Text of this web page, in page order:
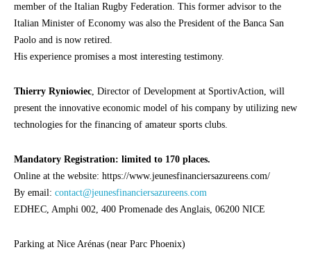
member of the Italian Rugby Federation. This former advisor to the
Italian Minister of Economy was also the President of the Banca San
Paolo and is now retired.
His experience promises a most interesting testimony.
Thierry Ryniowiec , Director of Development at SportivAction, will
present the innovative economic model of his company by utilizing new
technologies for the financing of amateur sports clubs.
Mandatory Registration: limited to 170 places.
Online at the website: https://www.jeunesfinanciersazureens.com/
By email: contact@jeunesfinanciersazureens.com
EDHEC, Amphi 002, 400 Promenade des Anglais, 06200 NICE
Parking at Nice Arénas (near Parc Phoenix)